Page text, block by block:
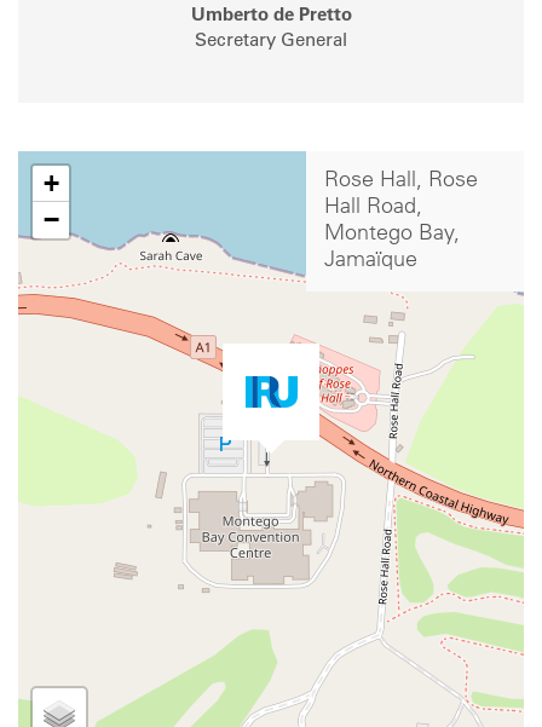
Umberto de Pretto
Secretary General
+
−
Rose Hall, Rose
Hall Road,
Montego Bay,
Jamaïque